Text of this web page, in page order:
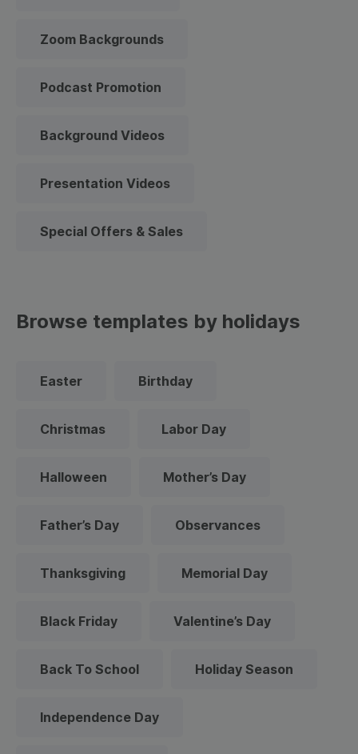
Zoom Backgrounds
Podcast Promotion
Background Videos
Presentation Videos
Special Offers & Sales
Browse templates by holidays
Easter Birthday
Christmas Labor Day
Halloween Mother’s Day
Father’s Day Observances
Thanksgiving Memorial Day
Black Friday Valentine’s Day
Back To School Holiday Season
Independence Day